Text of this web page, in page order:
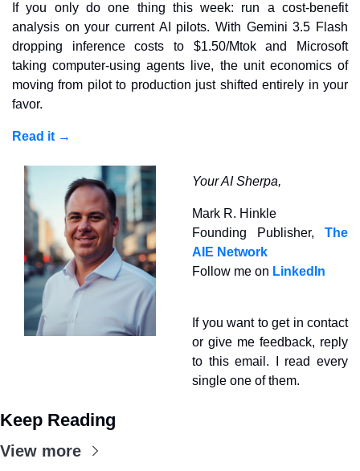
If you only do one thing this week: run a cost-benefit
analysis on your current AI pilots. With Gemini 3.5 Flash
dropping inference costs to $1.50/Mtok and Microsoft
taking computer-using agents live, the unit economics of
moving from pilot to production just shifted entirely in your
favor.
Read it →
Your AI Sherpa,
Mark R. Hinkle
Founding Publisher, The
AIE Network
Follow me on LinkedIn
If you want to get in contact
or give me feedback, reply
to this email. I read every
single one of them.
Keep Reading
View more